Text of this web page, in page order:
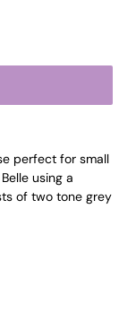
perfect for small
using a
of two tone grey